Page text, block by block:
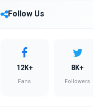
Follow Us
12K+
Fans
8K+
Followers